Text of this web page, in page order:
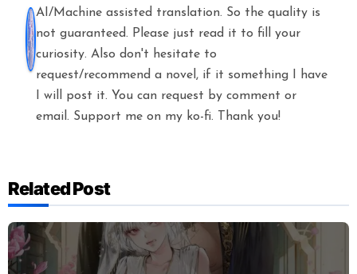
AI/Machine assisted translation. So the quality is
not guaranteed. Please just read it to fill your
curiosity. Also don't hesitate to
request/recommend a novel, if it something I have
I will post it. You can request by comment or
email. Support me on my ko-fi. Thank you!
Related Post